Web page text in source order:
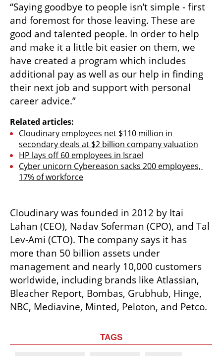
“Saying goodbye to people isn’t simple - first
and foremost for those leaving. These are
good and talented people. In order to help
and make it a little bit easier on them, we
have created a program which includes
additional pay as well as our help in finding
their next job and support with personal
career advice.”
Related articles:
Cloudinary employees net $110 million in
secondary deals at $2 billion company valuation
HP lays off 60 employees in Israel
Cyber unicorn Cybereason sacks 200 employees,
17% of workforce
Cloudinary was founded in 2012 by Itai
Lahan (CEO), Nadav Soferman (CPO), and Tal
Lev-Ami (CTO). The company says it has
more than 50 billion assets under
management and nearly 10,000 customers
worldwide, including brands like Atlassian,
Bleacher Report, Bombas, Grubhub, Hinge,
NBC, Mediavine, Minted, Peloton, and Petco.
TAGS